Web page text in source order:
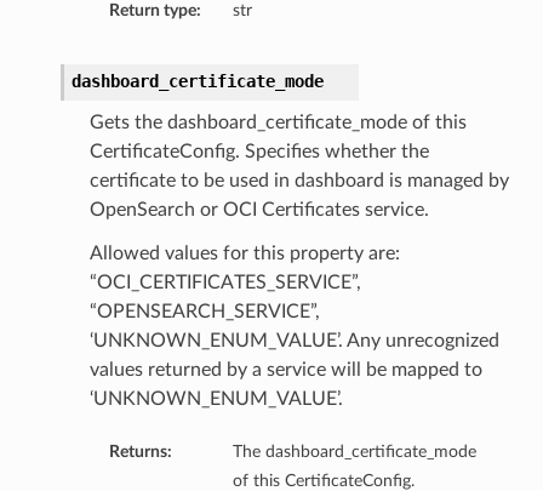
Return type: str
dashboard_certificate_mode
Gets the dashboard_certificate_mode of this
CertificateConfig. Specifies whether the
certificate to be used in dashboard is managed by
OpenSearch or OCI Certificates service.
Allowed values for this property are:
“OCI_CERTIFICATES_SERVICE”,
“OPENSEARCH_SERVICE”,
‘UNKNOWN_ENUM_VALUE’. Any unrecognized
values returned by a service will be mapped to
‘UNKNOWN_ENUM_VALUE’.
Returns:
The dashboard_certificate_mode
of this CertificateConfig.